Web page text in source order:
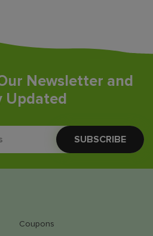
Newsletter and
Updated
Coupons